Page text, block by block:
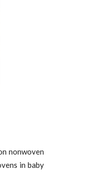
nonwoven
in baby